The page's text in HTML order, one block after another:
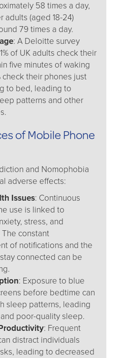
58 times a day,
adults (aged 18-24)
79 times a day.
: A Deloitte survey
of UK adults check their
five minutes of waking
check their phones just
to bed, leading to
patterns and other
of Mobile Phone
and Nomophobia
adverse effects:
Issues: Continuous
use is linked to
stress, and
constant
of notifications and the
connected can be
: Exposure to blue
before bedtime can
sleep patterns, leading
poor-quality sleep.
: Frequent
distract individuals
leading to decreased